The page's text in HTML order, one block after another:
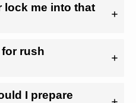
lock me into that
rush
I prepare